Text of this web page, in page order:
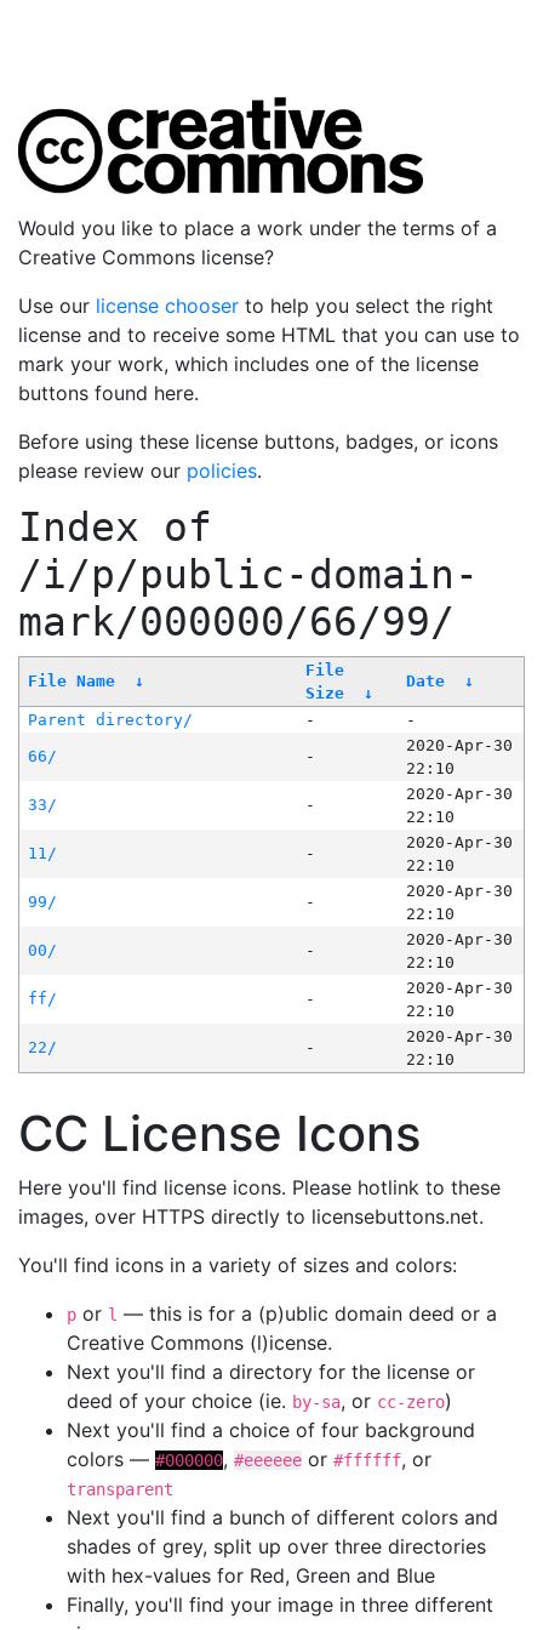
Would you like to place a work under the terms of a
Creative Commons license?
Use our license chooser to help you select the right
license and to receive some HTML that you can use to
mark your work, which includes one of the license
buttons found here.
Before using these license buttons, badges, or icons
please review our policies.
Index of
/i/p/public-domain-
mark/000000/66/99/
File Name ↓
File
Size
↓
Date ↓
Parent directory/ -
-
66/
-
2020-Apr-30
22:10
33/
-
2020-Apr-30
22:10
11/
-
2020-Apr-30
22:10
99/
-
2020-Apr-30
22:10
00/
-
2020-Apr-30
22:10
ff/
-
2020-Apr-30
22:10
22/
-
2020-Apr-30
22:10
CC License Icons
Here you'll find license icons. Please hotlink to these
images, over HTTPS directly to licensebuttons.net.
You'll find icons in a variety of sizes and colors:
p or l — this is for a (p)ublic domain deed or a
Creative Commons (l)icense.
Next you'll find a directory for the license or
deed of your choice (ie. by-sa, or cc-zero)
Next you'll find a choice of four background
colors — #000000, #eeeeee or #ffffff, or
transparent
Next you'll find a bunch of different colors and
shades of grey, split up over three directories
with hex-values for Red, Green and Blue
Finally, you'll find your image in three different